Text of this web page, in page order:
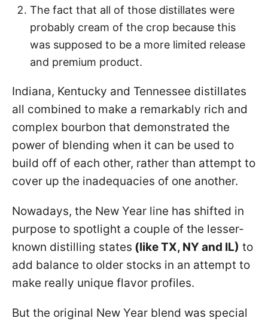
The fact that all of those distillates were
probably cream of the crop because this
was supposed to be a more limited release
and premium product.
Indiana, Kentucky and Tennessee distillates
all combined to make a remarkably rich and
complex bourbon that demonstrated the
power of blending when it can be used to
build off of each other, rather than attempt to
cover up the inadequacies of one another.
Nowadays, the New Year line has shifted in
purpose to spotlight a couple of the lesser-
known distilling states (like TX, NY and IL) to
add balance to older stocks in an attempt to
make really unique flavor profiles.
But the original New Year blend was special